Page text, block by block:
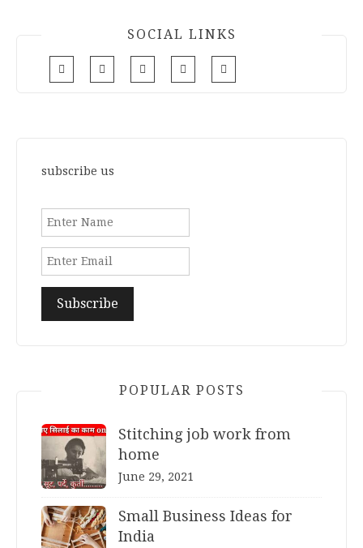
SOCIAL LINKS
subscribe us
POPULAR POSTS
Stitching job work from
home
June 29, 2021
Small Business Ideas for
India